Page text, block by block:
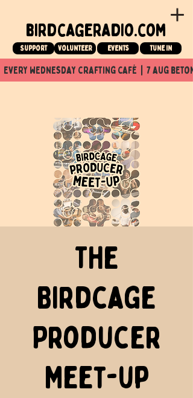
birdcageradio.com
Support Volunteer events tune in
every wednesday crafting café  |  7 aug
The
Birdcage
Producer
Meet-up